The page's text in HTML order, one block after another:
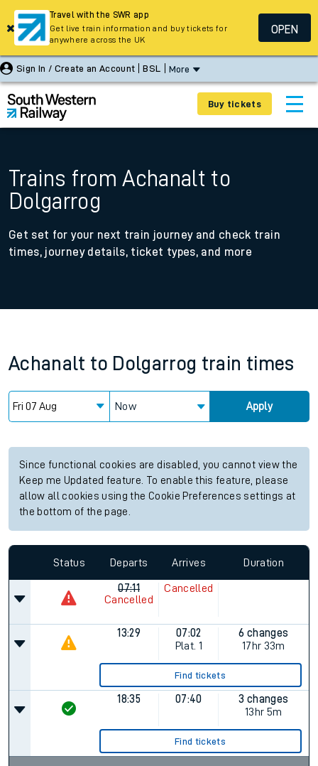
Sign In / Create an Account BSL More
Buy tickets
Trains from Achanalt to
Dolgarrog
Get set for your next train journey and check train
times, journey details, ticket types, and more
Achanalt to Dolgarrog train times
Now Apply
Since functional cookies are disabled, you cannot view the
Keep me Updated feature. To enable this feature, please
allow all cookies using the Cookie Preferences settings at
the bottom of the page.
Status Departs Arrives Duration
07:11
Cancelled
Cancelled
13:29
07:02
Plat. 1
6 changes
17hr 33m
Find tickets
18:35 07:40
3 changes
13hr 5m
Find tickets
Travel with the SWR app
Get live train information and buy tickets for
anywhere across the UK
OPEN